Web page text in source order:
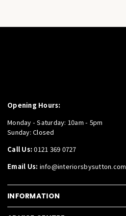
Opening Hours:
Monday - Saturday: 10am - 5pm
Sunday: Closed
Call Us: 0121 369 0727
Email Us: info@interiorsbysutton.com
INFORMATION